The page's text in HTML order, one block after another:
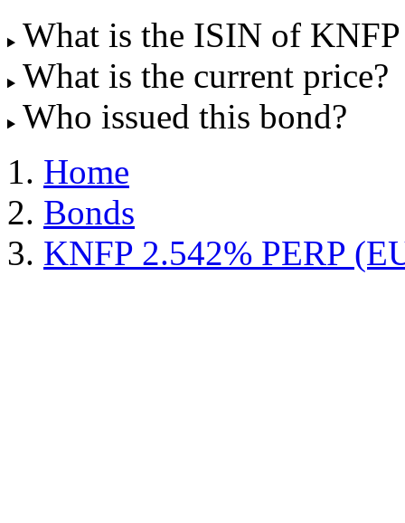
What is the ISIN of
What is the current price?
Who issued this bond?
Home
Bonds
KNFP 2.542% PERP